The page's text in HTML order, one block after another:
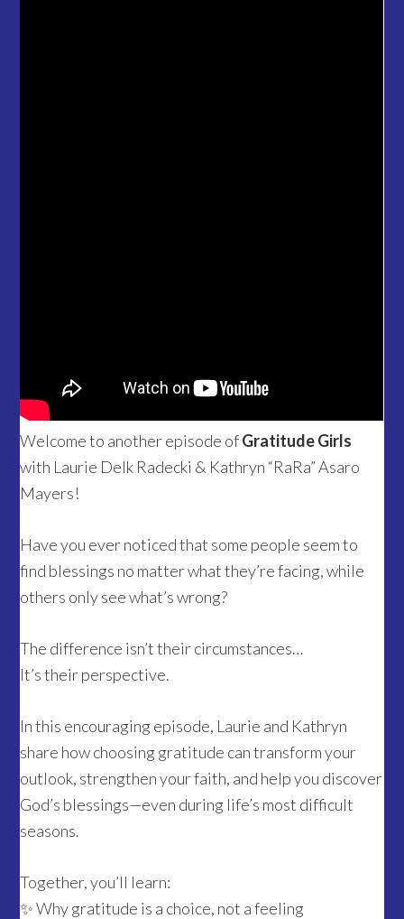
Welcome to another episode ofGratitude Girls
with Laurie Delk Radecki & Kathryn “RaRa” Asaro
Mayers!
Have you ever noticed that some people seem to
find blessings no matter what they’re facing, while
others only see what’s wrong?
The difference isn’t their circumstances…
It’s their perspective.
In this encouraging episode, Laurie and Kathryn
share how choosing gratitude can transform your
outlook, strengthen your faith, and help you discover
God’s blessings—even during life’s most difficult
seasons.
Together, you’ll learn:
✨ Why gratitude is a choice, not a feeling